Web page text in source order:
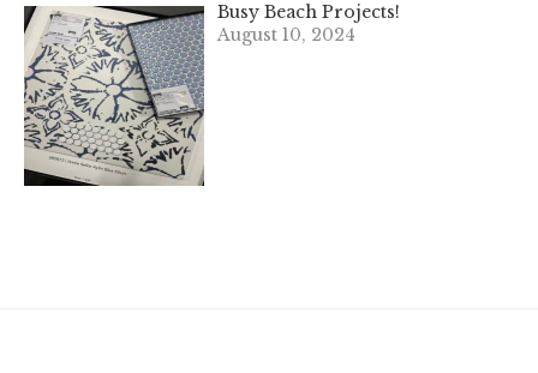
Busy Beach Projects!
August 10, 2024